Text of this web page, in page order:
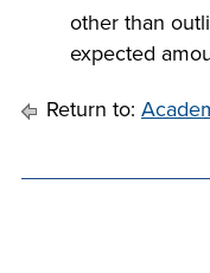
other than
expected
Return to: